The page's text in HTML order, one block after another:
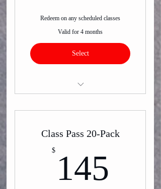
Redeem on any scheduled classes
Valid for 4 months
Select
Class Pass 20-Pack
$ 145 145$